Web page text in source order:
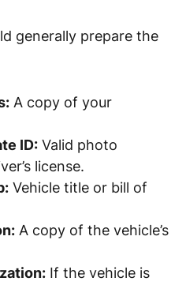
generally prepare the
A copy of your
ID: Valid photo
license.
Vehicle title or bill of
A copy of the vehicle’s
If the vehicle is